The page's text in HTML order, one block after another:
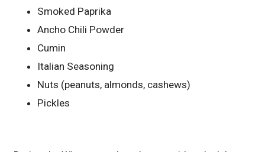
Smoked Paprika
Ancho Chili Powder
Cumin
Italian Seasoning
Nuts (peanuts, almonds, cashews)
Pickles